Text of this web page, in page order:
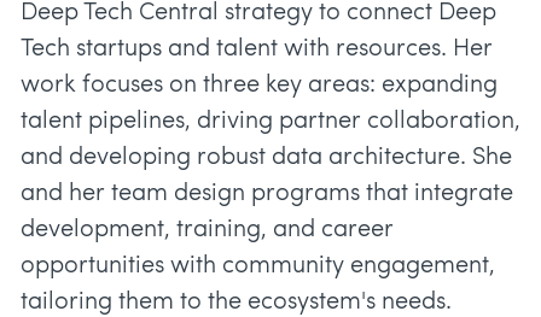
Deep Tech Central strategy to connect Deep
Tech startups and talent with resources. Her
work focuses on three key areas: expanding
talent pipelines, driving partner collaboration,
and developing robust data architecture. She
and her team design programs that integrate
development, training, and career
opportunities with community engagement,
tailoring them to the ecosystem's needs.